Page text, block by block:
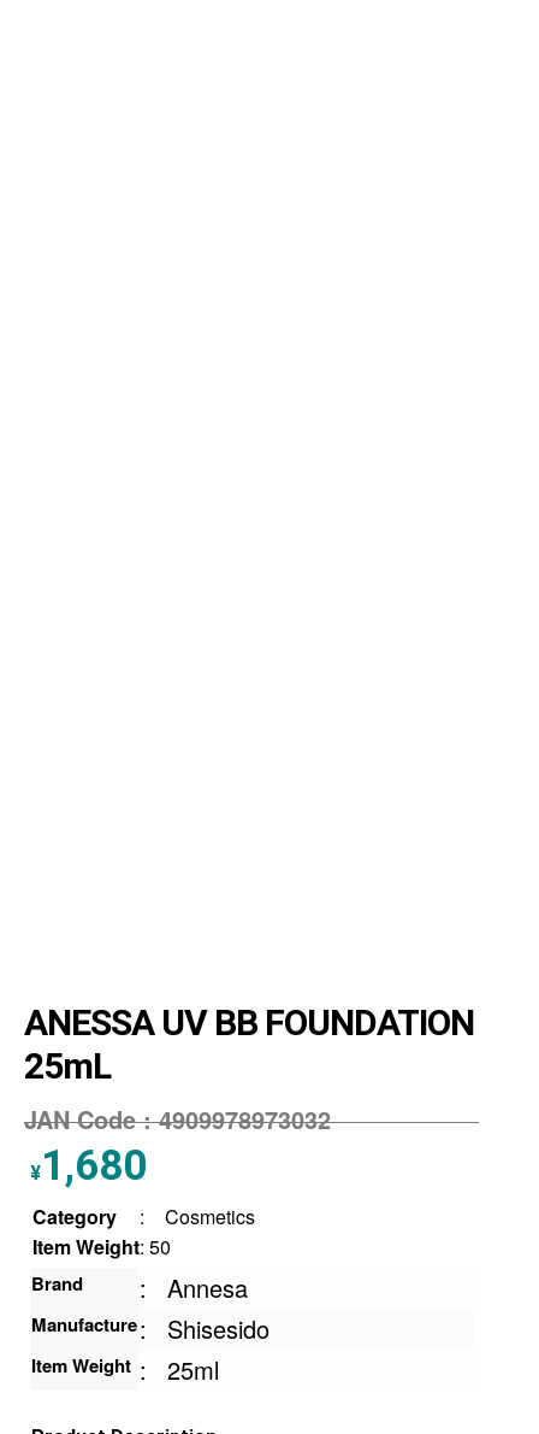
ANESSA UV BB FOUNDATION
25mL
JAN Code :4909978973032
¥1,680
Category :
Cosmetics
Item Weight: 50
Brand : Annesa
Manufacture: Shisesido
Item Weight : 25ml